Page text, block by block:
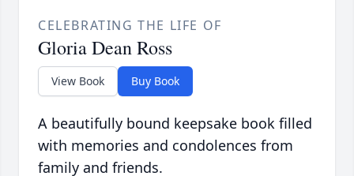
CELEBRATING THE LIFE OF
Gloria Dean Ross
View Book Buy Book
A beautifully bound keepsake book filled
with memories and condolences from
family and friends.